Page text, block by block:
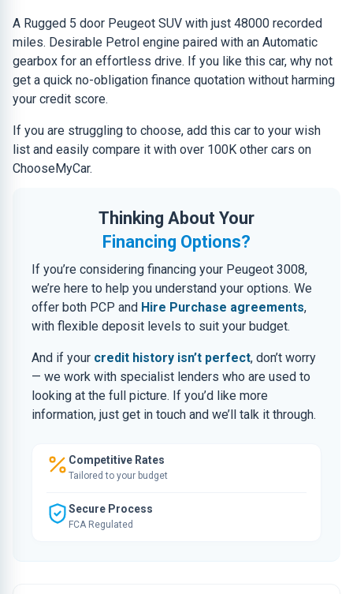
A Rugged 5 door Peugeot SUV with just 48000 recorded
miles. Desirable Petrol engine paired with an Automatic
gearbox for an effortless drive. If you like this car, why not
get a quick no-obligation finance quotation without harming
your credit score.
If you are struggling to choose, add this car to your wish
list and easily compare it with over 100K other cars on
ChooseMyCar.
Thinking About Your
Financing Options?
If you’re considering financing your Peugeot 3008,
we’re here to help you understand your options. We
offer both PCP and Hire Purchase agreements,
with flexible deposit levels to suit your budget.
And if your credit history isn’t perfect, don’t worry
— we work with specialist lenders who are used to
looking at the full picture. If you’d like more
information, just get in touch and we’ll talk it through.
Competitive Rates
Tailored to your budget
Secure Process
FCA Regulated